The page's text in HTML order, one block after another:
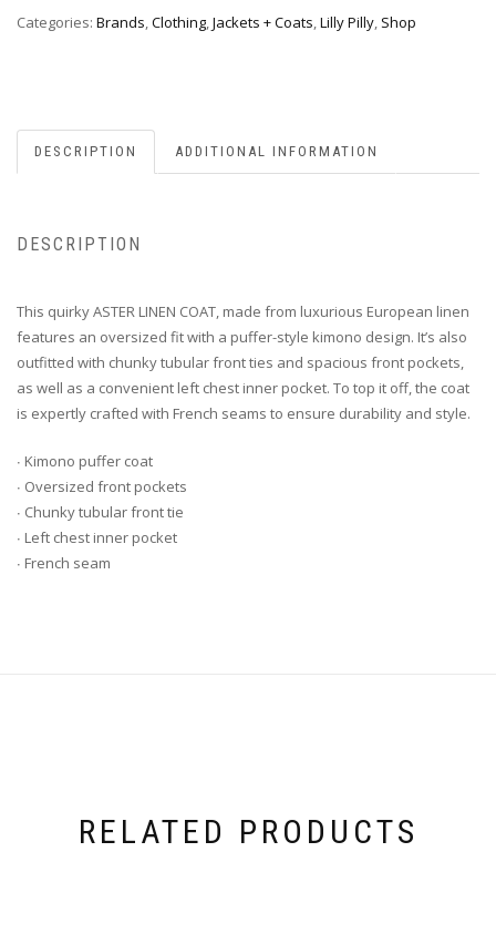
Categories: Brands,Clothing,Jackets + Coats,Lilly Pilly, Shop
DESCRIPTION ADDITIONAL INFORMATION
DESCRIPTION
This quirky ASTER LINEN COAT, made from luxurious European linen
features an oversized fit with a puffer-style kimono design. It’s also
outfitted with chunky tubular front ties and spacious front pockets,
as well as a convenient left chest inner pocket. To top it off, the coat
is expertly crafted with French seams to ensure durability and style.
∙ Kimono puffer coat
∙ Oversized front pockets
∙ Chunky tubular front tie
∙ Left chest inner pocket
∙ French seam
RELATED PRODUCTS